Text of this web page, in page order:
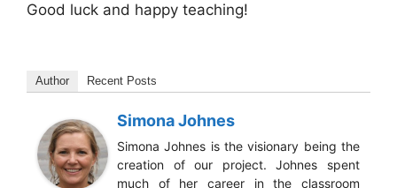
Good luck and happy teaching!
Author Recent Posts
Simona Johnes
Simona Johnes is the visionary being the
creation of our project. Johnes spent
much of her career in the classroom